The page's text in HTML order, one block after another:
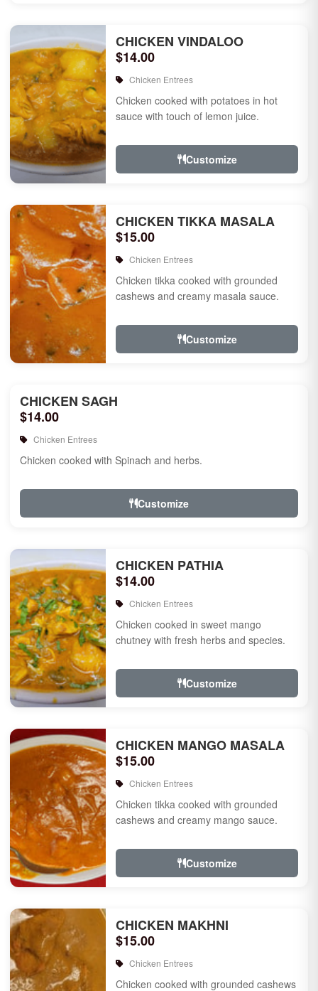
CHICKEN VINDALOO
$14.00
Chicken Entrees
Chicken cooked with potatoes in hot
sauce with touch of lemon juice.
Customize
CHICKEN TIKKA MASALA
$15.00
Chicken Entrees
Chicken tikka cooked with grounded
cashews and creamy masala sauce.
Customize
CHICKEN SAGH
$14.00
Chicken Entrees
Chicken cooked with Spinach and herbs.
Customize
CHICKEN PATHIA
$14.00
Chicken Entrees
Chicken cooked in sweet mango
chutney with fresh herbs and species.
Customize
CHICKEN MANGO MASALA
$15.00
Chicken Entrees
Chicken tikka cooked with grounded
cashews and creamy mango sauce.
Customize
CHICKEN MAKHNI
$15.00
Chicken Entrees
Chicken cooked with grounded cashews